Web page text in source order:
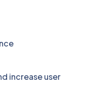
increase user